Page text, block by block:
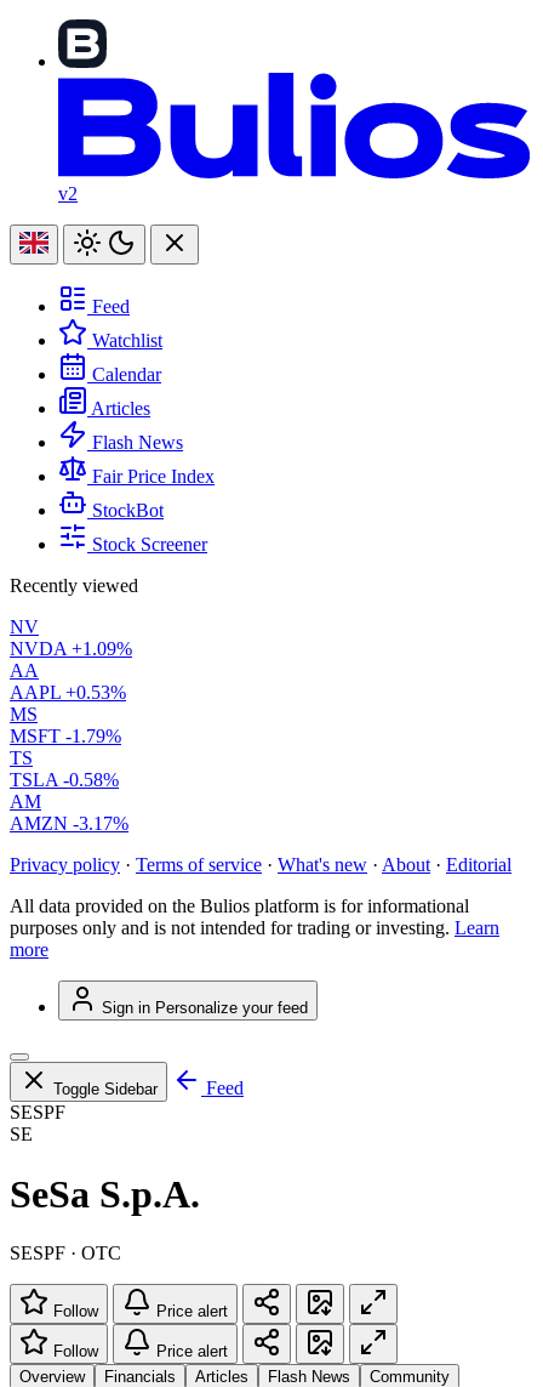
v2
Feed
Watchlist
Calendar
Articles
Flash News
Fair Price Index
StockBot
Stock Screener
Recently viewed
NV
NVDA +1.09%
AA
AAPL +0.53%
MS
MSFT -1.79%
TS
TSLA -0.58%
AM
AMZN -3.17%
Privacy policy · Terms of service · What's new · About · Editorial
All data provided on the Bulios platform is for informational
purposes only and is not intended for trading or investing. Learn
more
Sign in Personalize your feed
Toggle Sidebar
Feed
SESPF
SE
SeSa S.p.A.
SESPF · OTC
Follow Price alert
Follow
Price alert
Overview
Financials Articles Flash News Community